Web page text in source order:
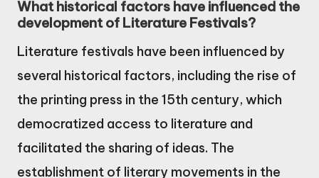
What historical factors have influenced the
development of Literature Festivals?
Literature festivals have been influenced by
several historical factors, including the rise of
the printing press in the 15th century, which
democratized access to literature and
facilitated the sharing of ideas. The
establishment of literary movements in the